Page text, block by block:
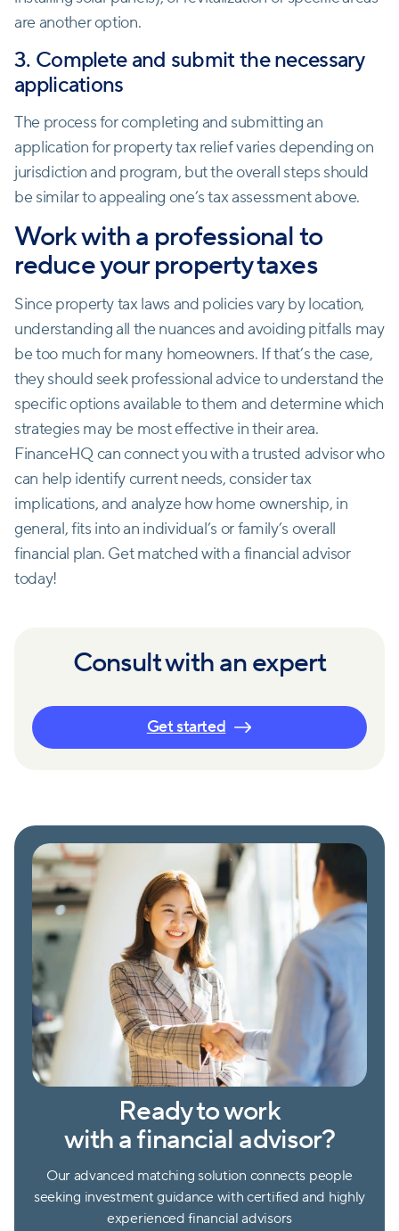
are another option.
3. Complete and submit the necessary
applications
The process for completing and submitting an
application for property tax relief varies depending on
jurisdiction and program, but the overall steps should
be similar to appealing one’s tax assessment above.
Work with a professional to
reduce your property taxes
Since property tax laws and policies vary by location,
understanding all the nuances and avoiding pitfalls may
be too much for many homeowners. If that’s the case,
they should seek professional advice to understand the
specific options available to them and determine which
strategies may be most effective in their area.
FinanceHQ can connect you with a trusted advisor who
can help identify current needs, consider tax
implications, and analyze how home ownership, in
general, fits into an individual’s or family’s overall
financial plan. Get matched with a financial advisor
today!
Consult with an expert
Get started
Ready to work
with a financial advisor?
Our advanced matching solution connects people
seeking investment guidance with certified and highly
experienced financial advisors